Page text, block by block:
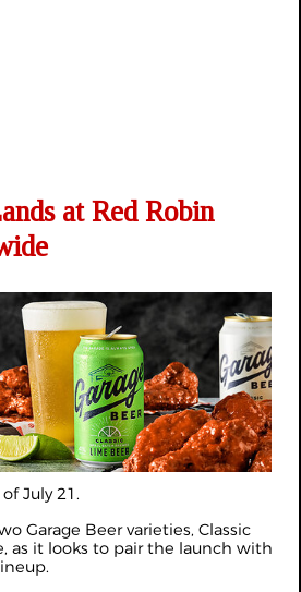
at Red Robin
July 21.
Garage Beer varieties, Classic
as it looks to pair the launch with